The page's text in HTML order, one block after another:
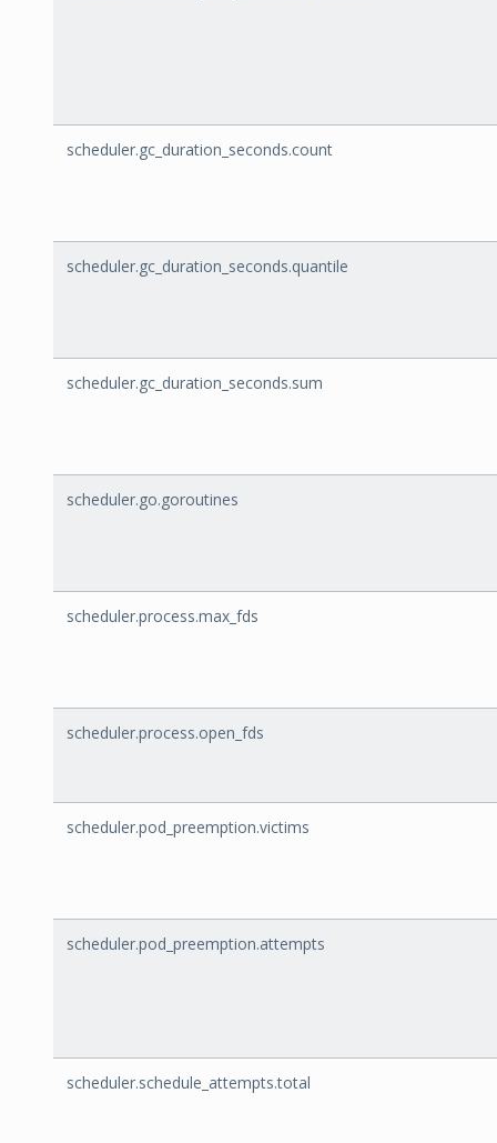
scheduler.gc_duration_seconds.count
scheduler.gc_duration_seconds.quantile
scheduler.gc_duration_seconds.sum
scheduler.go.goroutines
scheduler.process.max_fds
scheduler.process.open_fds
scheduler.pod_preemption.victims
scheduler.pod_preemption.attempts
scheduler.schedule_attempts.total